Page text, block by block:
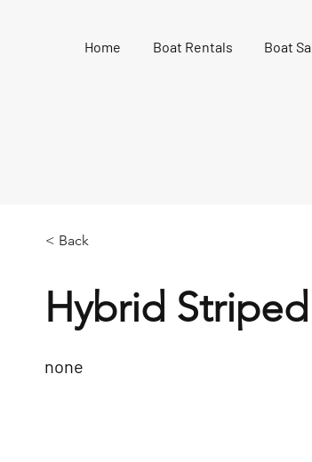
Home Boat Rentals Boat
< Back
Hybrid
none